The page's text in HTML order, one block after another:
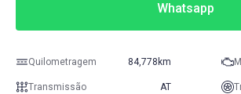
Whatsapp
Quilometragem 84,778km
Transmissão AT